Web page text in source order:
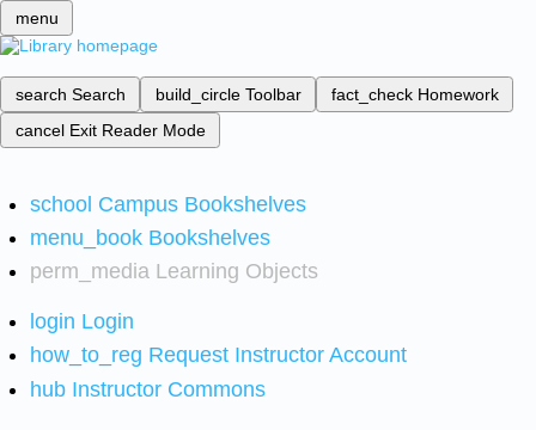
menu
search Search build_circle Toolbar fact_check Homework
cancel Exit Reader Mode
school Campus Bookshelves
menu_book Bookshelves
perm_media Learning Objects
login Login
how_to_reg Request Instructor Account
hub Instructor Commons